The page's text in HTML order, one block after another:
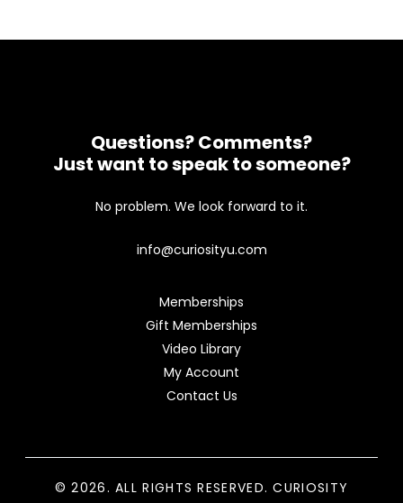
Questions? Comments?
Just want to speak to someone?
No problem. We look forward to it.
info@curiosityu.com
Memberships
Gift Memberships
Video Library
My Account
Contact Us
© 2026. ALL RIGHTS RESERVED. CURIOSITY